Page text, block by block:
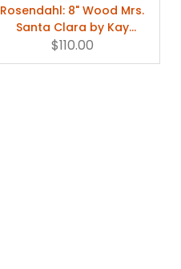
Rosendahl: 8" Wood Mrs.
Santa Clara by Kay
Bojesen
$110.00